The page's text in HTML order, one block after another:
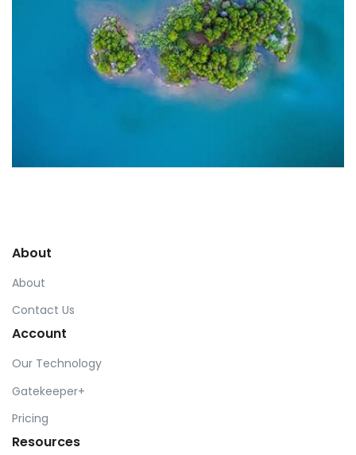
About
About
Contact Us
Account
Our Technology
Gatekeeper+
Pricing
Resources